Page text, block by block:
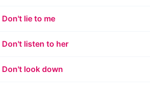
Don't lie to me
Don't listen to her
Don't look down